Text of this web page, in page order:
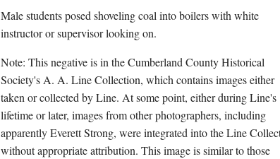
Male students posed shoveling coal into boilers with white
instructor or supervisor looking on.
Note: This negative is in the Cumberland County Historical
Society's A. A. Line Collection, which contains images either
taken or collected by Line. At some point, either during Line's
lifetime or later, images from other photographers, including
apparently Everett Strong, were integrated into the Line
without appropriate attribution. This image is similar to those